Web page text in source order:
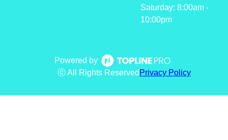
Saturday: 8:00am -
10:00pm
Powered by
ⓒ All Rights Reserved Privacy Policy